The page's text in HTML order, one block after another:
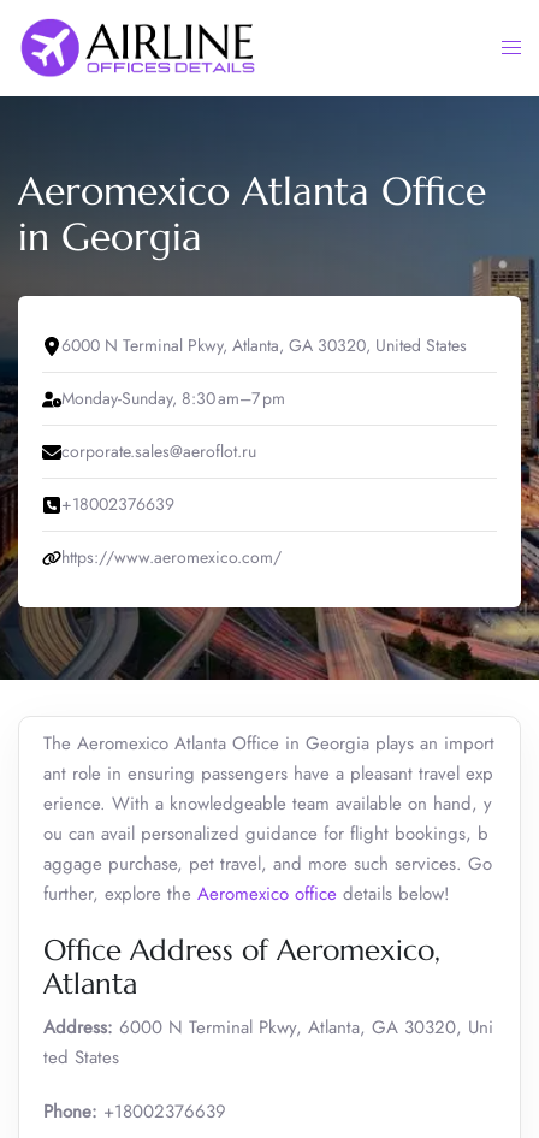
content
Aeromexico Atlanta Office
in Georgia
6000 N Terminal Pkwy, Atlanta, GA 30320, United States
Monday-Sunday, 8:30 am–7 pm
corporate.sales@aeroflot.ru
+18002376639
https://www.aeromexico.com/
The Aeromexico Atlanta Office in Georgia plays an import
ant role in ensuring passengers have a pleasant travel exp
erience. With a knowledgeable team available on hand, y
ou can avail personalized guidance for flight bookings, b
aggage purchase, pet travel, and more such services. Go
further, explore the Aeromexico office details below!
Office Address of Aeromexico,
Atlanta
Address: 6000 N Terminal Pkwy, Atlanta, GA 30320, Uni
ted States
Phone: +18002376639